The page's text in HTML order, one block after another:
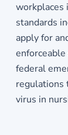
workplaces
standards
apply for
federal
regulations
virus in